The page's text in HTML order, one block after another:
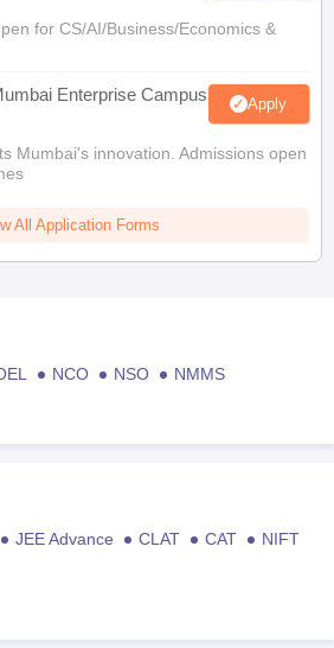
for CS/AI/Business/Economics &
Enterprise Campus Apply
Mumbai's innovation. Admissions open
All Application Forms
NCO NSO
NMMS
JEE Advance CLAT CAT
NIFT